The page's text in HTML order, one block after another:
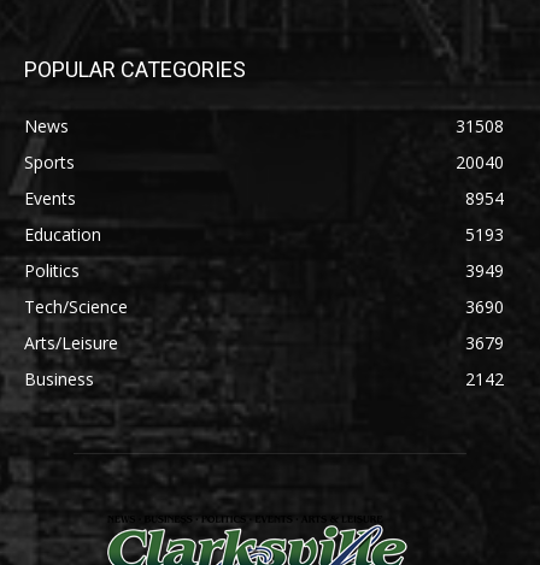
POPULAR CATEGORIES
News
31508
Sports
20040
Events
8954
Education
5193
Politics
3949
Tech/Science
3690
Arts/Leisure
3679
Business
2142